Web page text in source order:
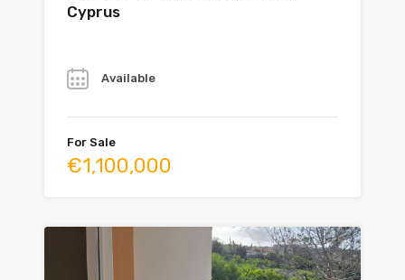
Cyprus
Available
For Sale
€1,100,000